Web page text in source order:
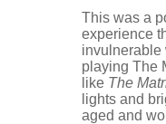
This was a
experience
invulnerable
playing The
like The
lights and
aged and